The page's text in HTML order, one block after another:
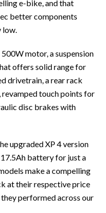
e-bike, and that
better components
motor, a suspension
offers solid range for
drivetrain, a rear rack
touch points for
disc brakes with
upgraded XP 4 version
battery for just a
make a compelling
at their respective price
performed across our